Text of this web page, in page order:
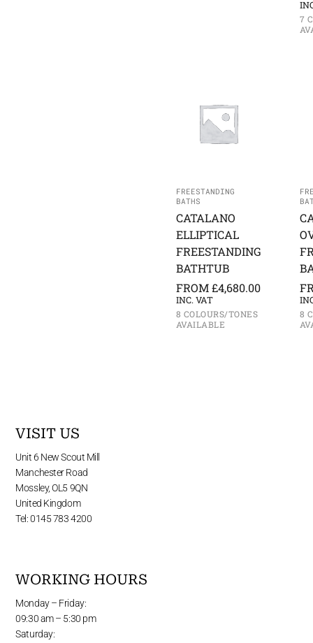
7
FREESTANDING
BATHS
CATALANO
ELLIPTICAL
FREESTANDING
BATHTUB
FROM £4,680.00
INC. VAT
8 COLOURS/TONES
AVAILABLE
8
VISIT US
Unit 6 New Scout Mill
Manchester Road
Mossley, OL5 9QN
United Kingdom
Tel: 0145 783 4200
WORKING HOURS
Monday – Friday:
09:30 am – 5:30 pm
Saturday: